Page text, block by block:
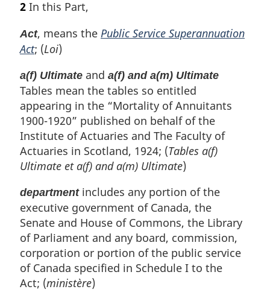
2 In this Part,
Act, means the Public Service Superannuation
Act; (Loi)
a(f) Ultimate and a(f) and a(m) Ultimate
Tables mean the tables so entitled
appearing in the “Mortality of Annuitants
1900-1920” published on behalf of the
Institute of Actuaries and The Faculty of
Actuaries in Scotland, 1924; (Tables a(f)
Ultimate et a(f) and a(m) Ultimate)
departmentincludes any portion of the
executive government of Canada, the
Senate and House of Commons, the Library
of Parliament and any board, commission,
corporation or portion of the public service
of Canada specified in Schedule I to the
Act; (ministère)